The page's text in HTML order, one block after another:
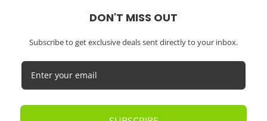
DON'T MISS OUT
Subscribe to get exclusive deals sent directly to your inbox.